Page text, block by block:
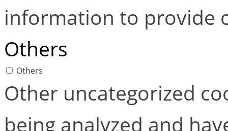
information to provide
Others
Others
Other uncategorized
being analyzed and